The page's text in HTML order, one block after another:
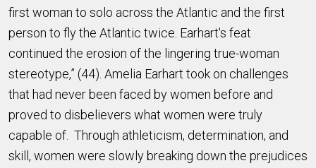
first woman to solo across the Atlantic and the first
person to fly the Atlantic twice. Earhart's feat
continued the erosion of the lingering true-woman
stereotype,” (44). Amelia Earhart took on challenges
that had never been faced by women before and
proved to disbelievers what women were truly
capable of. Through athleticism, determination, and
skill, women were slowly breaking down the prejudices